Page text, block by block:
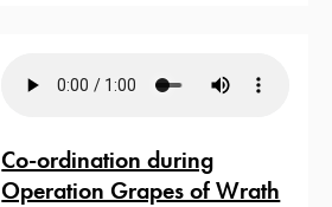
Co-ordination during
Operation Grapes of Wrath